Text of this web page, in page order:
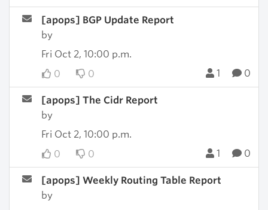
[apops] BGP Update Report
by
Fri Oct 2, 10:00 p.m.
0
0 1 0
[apops] The Cidr Report
by
Fri Oct 2, 10:00 p.m.
0
0 1 0
[apops] Weekly Routing Table Report
by